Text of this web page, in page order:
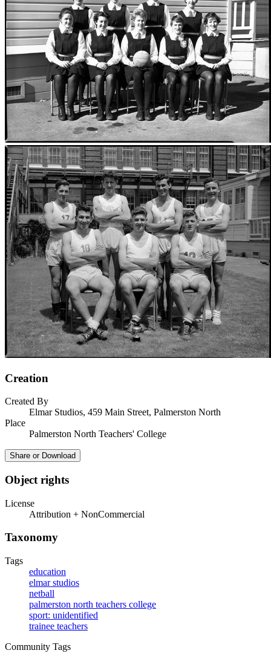
Creation
Created By
Elmar Studios, 459 Main Street, Palmerston North
Place
Palmerston North Teachers' College
Share or Download
Object rights
License
Attribution + NonCommercial
Taxonomy
Tags
education
elmar studios
netball
palmerston north teachers college
sport: unidentified
trainee teachers
Community Tags